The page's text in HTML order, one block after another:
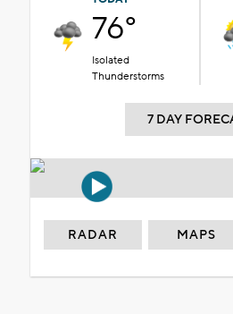
76°
Isolated
Thunderstorms
7 DAY
RADAR MAPS